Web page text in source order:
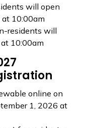
will open
at 10:00am
residents will
10:00am
online on
1, 2026 at